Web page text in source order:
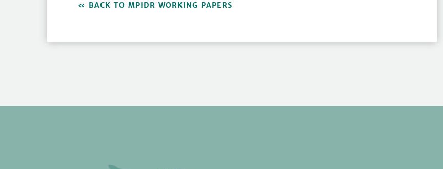
BACK TO MPIDR WORKING PAPERS